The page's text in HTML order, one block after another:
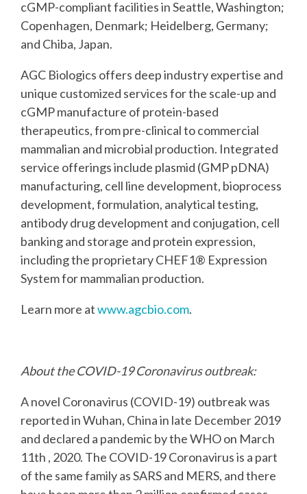
cGMP-compliant facilities in Seattle, Washington;
Copenhagen, Denmark; Heidelberg, Germany;
and Chiba, Japan.
AGC Biologics offers deep industry expertise and
unique customized services for the scale-up and
cGMP manufacture of protein-based
therapeutics, from pre-clinical to commercial
mammalian and microbial production. Integrated
service offerings include plasmid (GMP pDNA)
manufacturing, cell line development, bioprocess
development, formulation, analytical testing,
antibody drug development and conjugation, cell
banking and storage and protein expression,
including the proprietary CHEF1® Expression
System for mammalian production.
Learn more atwww.agcbio.com.
About the COVID-19 Coronavirus outbreak:
A novel Coronavirus (COVID-19) outbreak was
reported in Wuhan, China in late December 2019
and declared a pandemic by the WHO on March
11th , 2020. The COVID-19 Coronavirus is a part
of the same family as SARS and MERS, and there